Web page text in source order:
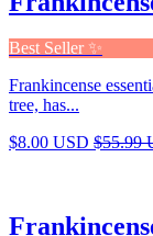
Best Seller ✨
Frankincense
tree, has...
$8.00 USD $55.99